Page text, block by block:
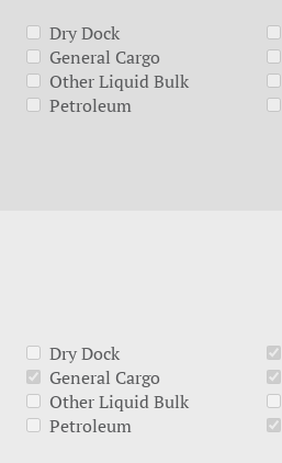
Dry Dock
General Cargo
Other Liquid Bulk
Petroleum
Dry Dock
General Cargo
Other Liquid Bulk
Petroleum